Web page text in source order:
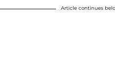
Article continues